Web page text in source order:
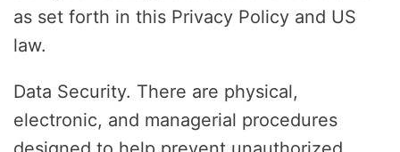
as set forth in this Privacy Policy and US
law.
Data Security. There are physical,
electronic, and managerial procedures